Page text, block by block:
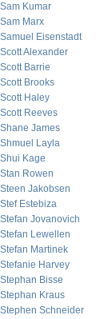
Sam Kumar
Sam Marx
Samuel Eisenstadt
Scott Alexander
Scott Barrie
Scott Brooks
Scott Haley
Scott Reeves
Shane James
Shmuel Layla
Shui Kage
Stan Rowen
Steen Jakobsen
Stef Estebiza
Stefan Jovanovich
Stefan Lewellen
Stefan Martinek
Stefanie Harvey
Stephan Bisse
Stephan Kraus
Stephen Schneider